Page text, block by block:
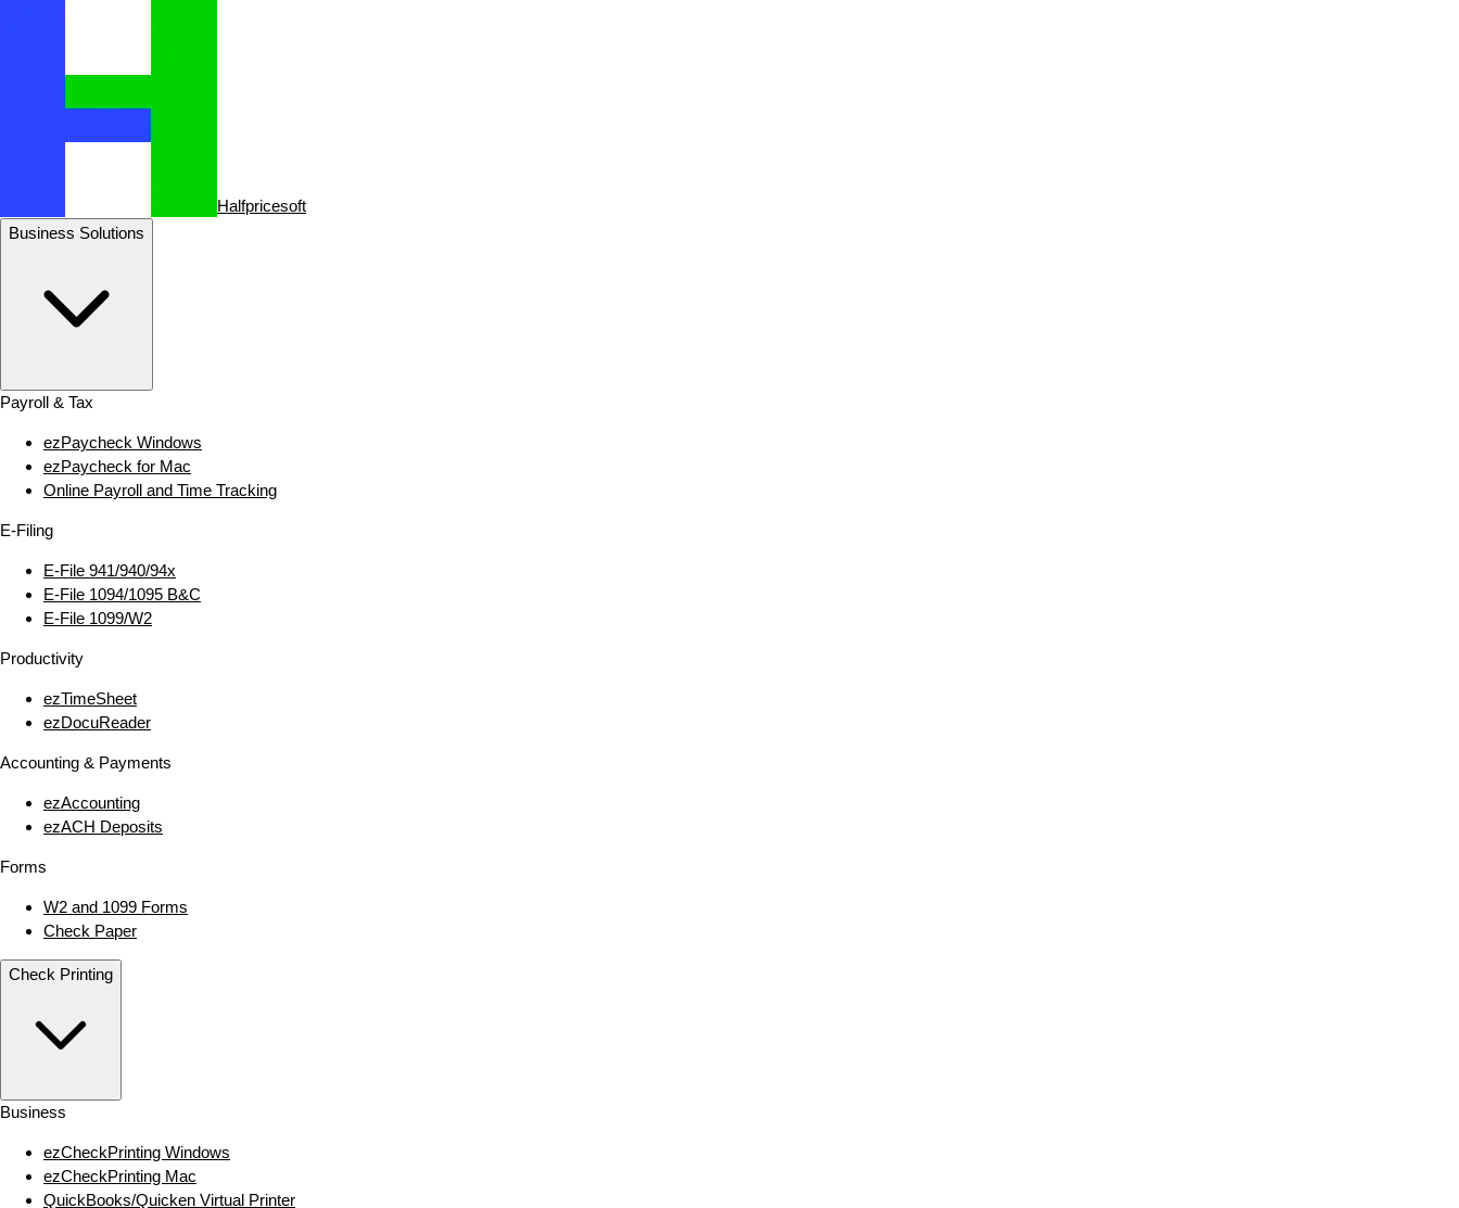
Halfpricesoft
Business Solutions
Payroll & Tax
ezPaycheck Windows
ezPaycheck for Mac
Online Payroll and Time Tracking
E‑Filing
E‑File 941/940/94x
E‑File 1094/1095 B&C
E‑File 1099/W2
Productivity
ezTimeSheet
ezDocuReader
Accounting & Payments
ezAccounting
ezACH Deposits
Forms
W2 and 1099 Forms
Check Paper
Check Printing
Business
ezCheckPrinting Windows
ezCheckPrinting Mac
QuickBooks/Quicken Virtual Printer